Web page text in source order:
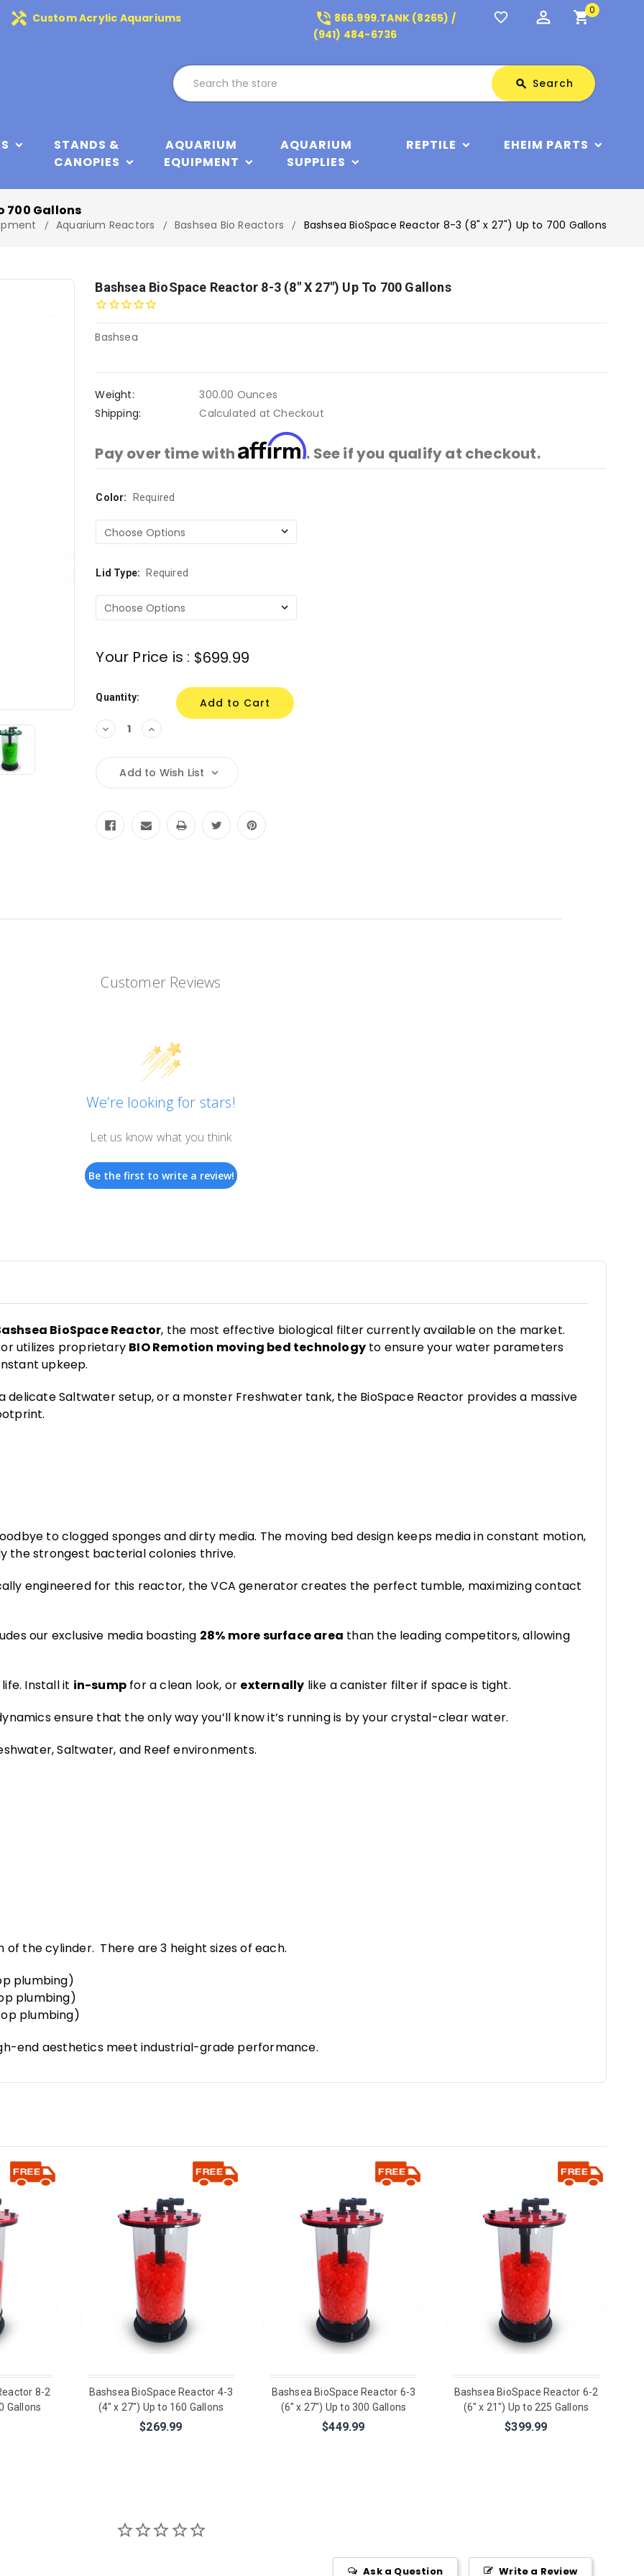
handyman Custom Acrylic Aquariums phone_in_talk 866.999.TANK (8265) /
(941) 484-6736
favorite_border perm_identity shopping_cart0
search Search
STANDS &
CANOPIES
AQUARIUM
EQUIPMENT
AQUARIUM
SUPPLIES
REPTILE EHEIM PARTS
700 Gallons
Aquarium Reactors Bashsea Bio Reactors Bashsea BioSpace Reactor 8-3 (8" x 27") Up to 700 Gallons
Bashsea BioSpace Reactor 8-3 (8" X 27") Up To 700 Gallons
Bashsea
Weight:
300.00 Ounces
Shipping:
Calculated at Checkout
Pay over time withAffirm. See if you qualify at checkout.
Color: Required
Lid Type: Required
Current
Your Price is : $699.99
Quantity:
Decrease
Quantity:
Increase
Quantity:
Add to Wish List
Customer Reviews
We’re looking for stars!
Let us know what you think
Be the first to write a review!
BioSpace Reactor, the most effective biological filter currently available on the market.
utilizes proprietary BIO Remotion moving bed technology to ensure your water parameters
upkeep.
delicate Saltwater setup, or a monster Freshwater tank, the BioSpace Reactor provides a massive
to clogged sponges and dirty media. The moving bed design keeps media in constant motion,
the strongest bacterial colonies thrive.
engineered for this reactor, the VCA generator creates the perfect tumble, maximizing contact
our exclusive media boasting 28% more surface area than the leading competitors, allowing
Install it in-sumpfor a clean look, or externally like a canister filter if space is tight.
ensure that the only way you’ll know it’s running is by your crystal-clear water.
Saltwater, and Reef environments.
the cylinder. There are 3 height sizes of each.
plumbing)
plumbing)
plumbing)
end aesthetics meet industrial-grade performance.
8-2
Gallons
Bashsea BioSpace Reactor 4-3
(4" x 27") Up to 160 Gallons
$269.99
Bashsea BioSpace Reactor 6-3
(6" x 27") Up to 300 Gallons
$449.99
Bashsea BioSpace Reactor 6-2
(6" x 21") Up to 225 Gallons
$399.99
Write a Review
Ask a Question